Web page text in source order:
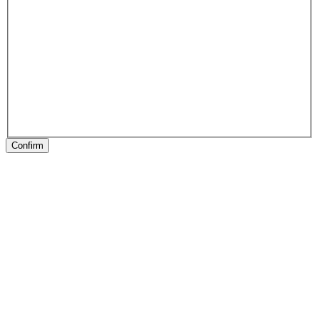
Confirm